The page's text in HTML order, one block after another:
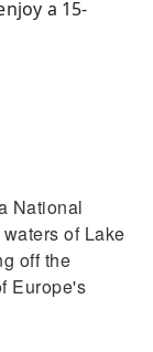
a 15-
National
of Lake
off the
Europe's